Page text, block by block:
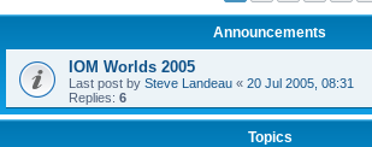
Announcements
IOM Worlds 2005
Last post by Steve Landeau « 20 Jul 2005, 08:31
Replies: 6
Topics